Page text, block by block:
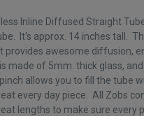
Inline Diffused Straight
It's approx. 14 inches tall.
provides awesome diffusion,
made of 5mm. thick glass,
allows you to fill the tube
every day piece. All Zobs
lengths to make sure every